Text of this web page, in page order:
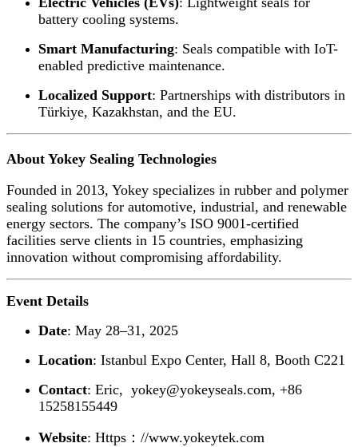
battery cooling systems.
Smart Manufacturing: Seals compatible with IoT-
enabled predictive maintenance.
Localized Support: Partnerships with distributors in
Türkiye, Kazakhstan, and the EU.
About Yokey Sealing Technologies
Founded in 2013, Yokey specializes in rubber and polymer
sealing solutions for automotive, industrial, and renewable
energy sectors. The company’s ISO 9001-certified
facilities serve clients in 15 countries, emphasizing
innovation without compromising affordability.
Event Details
Date: May 28–31, 2025
Location: Istanbul Expo Center, Hall 8, Booth C221
Contact: Eric, yokey@yokeyseals.com, +86
15258155449
Website: Https：//www.yokeytek.com